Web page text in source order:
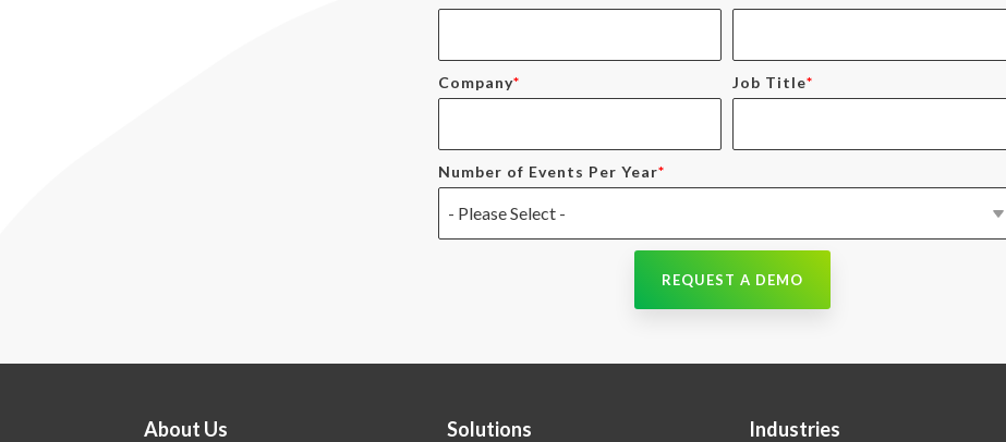
Company* Job Title*
Number of Events Per Year*
About Us Solutions Industries